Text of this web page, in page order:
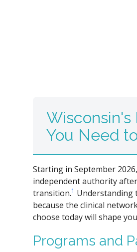
You Need
Starting in September
independent authority
transition.1 Understanding
because the clinical
choose today will shape
Programs and